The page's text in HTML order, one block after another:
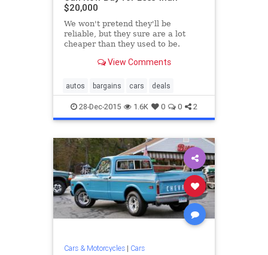
$20,000
We won't pretend they'll be
reliable, but they sure are a lot
cheaper than they used to be.
View Comments
autos bargains cars deals
28-Dec-2015 1.6K 0 0 2
Cars & Motorcycles| Cars